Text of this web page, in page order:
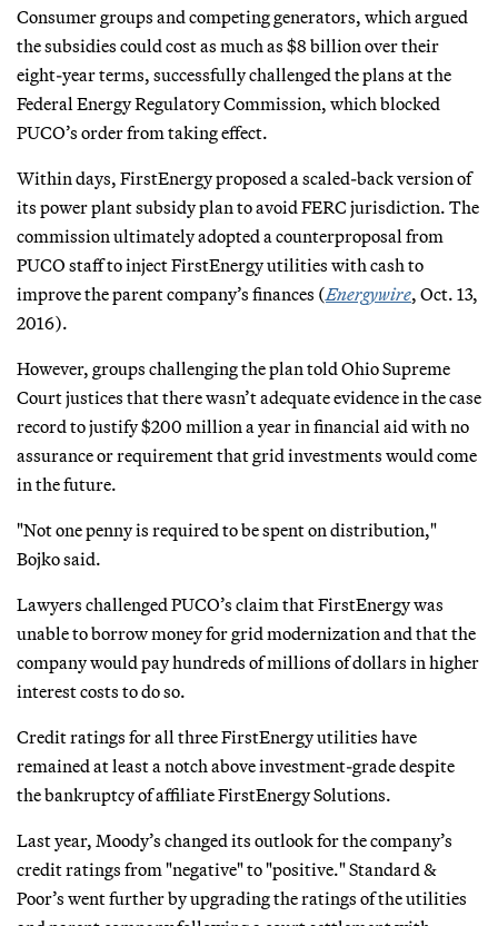
Consumer groups and competing generators, which argued
the subsidies could cost as much as $8 billion over their
eight-year terms, successfully challenged the plans at the
Federal Energy Regulatory Commission, which blocked
PUCO’s order from taking effect.
Within days, FirstEnergy proposed a scaled-back version of
its power plant subsidy plan to avoid FERC jurisdiction. The
commission ultimately adopted a counterproposal from
PUCO staff to inject FirstEnergy utilities with cash to
improve the parent company’s finances (Energywire, Oct. 13,
2016).
However, groups challenging the plan told Ohio Supreme
Court justices that there wasn’t adequate evidence in the case
record to justify $200 million a year in financial aid with no
assurance or requirement that grid investments would come
in the future.
"Not one penny is required to be spent on distribution,"
Bojko said.
Lawyers challenged PUCO’s claim that FirstEnergy was
unable to borrow money for grid modernization and that the
company would pay hundreds of millions of dollars in higher
interest costs to do so.
Credit ratings for all three FirstEnergy utilities have
remained at least a notch above investment-grade despite
the bankruptcy of affiliate FirstEnergy Solutions.
Last year, Moody’s changed its outlook for the company’s
credit ratings from "negative" to "positive." Standard &
Poor’s went further by upgrading the ratings of the utilities